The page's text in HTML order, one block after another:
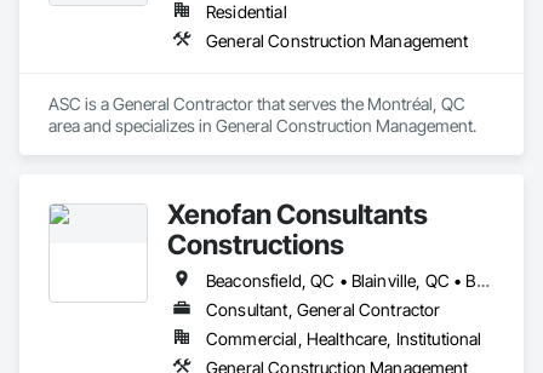
Residential
General Construction Management
ASC is a General Contractor that serves the Montréal, QC
area and specializes in General Construction Management.
Xenofan Consultants
Constructions
Beaconsfield, QC • Blainville, QC • Bois-des-Filion, QC • Boisbriand, QC • Boucherville, QC • Brossard, QC • Deux-Montagnes, QC • Dollard-des Ormeaux, QC • Dorval, QC • Kirkland, QC • L'Île-Dorval, QC • Laval, QC • Longueuil, QC • Lorraine, QC • Mascouche, QC • Mirabel, QC • Montréal, QC • Montréal-Est, QC • Pointe-Claire, QC • Repentigny, QC • Rosemère, QC • St-Bruno-de-Montarville, QC • St-Eustache, QC • Ste-Anne-des-Plaines, QC • Ste-Thérèse, QC • Terrebonne, QC • Varennes, QC
Consultant, General Contractor
Commercial, Healthcare, Institutional
General Construction Management